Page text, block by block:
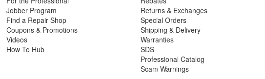
Jobber Program
Find a Repair Shop
Coupons & Promotions
Videos
How To Hub
Returns & Exchanges
Special Orders
Shipping & Delivery
Warranties
SDS
Professional Catalog
Scam Warnings